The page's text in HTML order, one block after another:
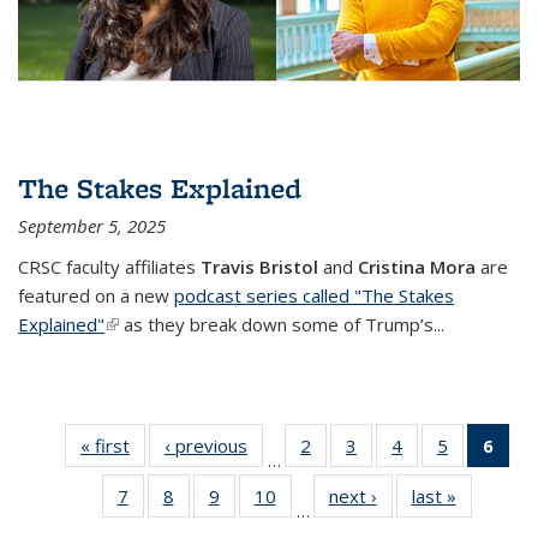
The Stakes Explained
September 5, 2025
CRSC faculty affiliates Travis Bristol and Cristina Mora are
featured on a new podcast series called "The Stakes
Explained"(link is external)
as they break down some of Trump’s...
« first
Center
for
Research
on Social
‹ previous
Center
for
Research
on Social
…
2
of 34
Center
for
Research
3
of 34
Center
Research
4
of 34
Center
for
Research
5
of 34
Center
Research
6
7
of 34
Center
8
of 34
Center
9
of 34
Center
10
of 34
Center
…
next ›
Center
for
last »